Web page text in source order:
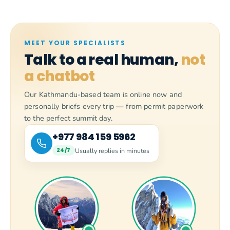
MEET YOUR SPECIALISTS
Talk to a real human,not
a chatbot
Our Kathmandu-based team is online now and
personally briefs every trip — from permit paperwork
to the perfect summit day.
+977 984 159 5962
24/7 Usually replies in minutes